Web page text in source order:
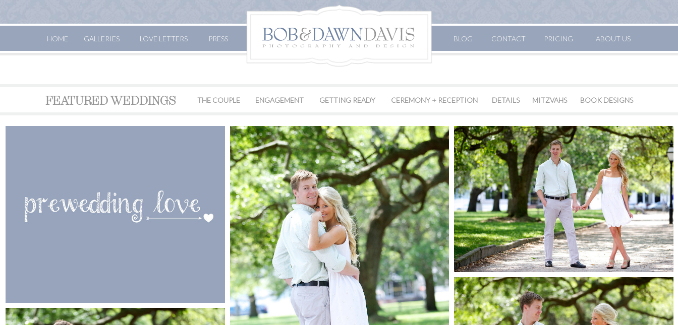
BLOG PRICING
CONTACT ABOUT US
PRESS
LOVE LETTERS
GALLERIES
HOME
BOOK DESIGNS
MITZVAHS
DETAILS
CEREMONY + RECEPTION
GETTING READY
ENGAGEMENT
THE COUPLE
FEATURED WEDDINGS